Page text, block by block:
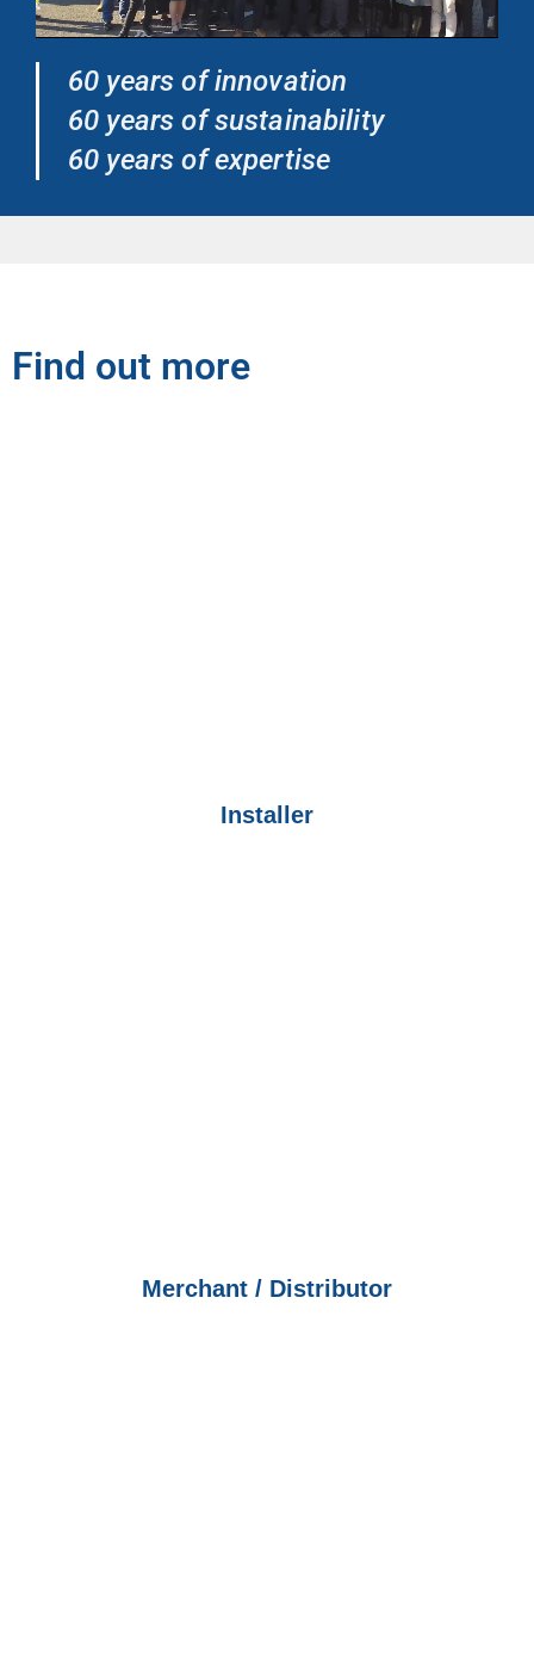
60 years of innovation
60 years of sustainability
60 years of expertise
Find out more
Installer
Merchant / Distributor